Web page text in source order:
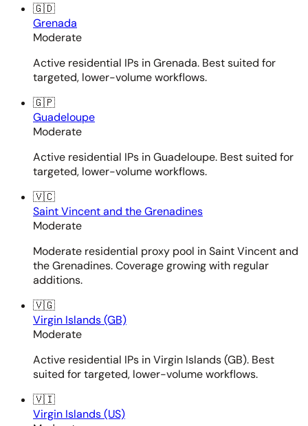
🇬🇩
Grenada
Moderate
Active residential IPs in Grenada. Best suited for
targeted, lower-volume workflows.
🇬🇵
Guadeloupe
Moderate
Active residential IPs in Guadeloupe. Best suited for
targeted, lower-volume workflows.
🇻🇨
Saint Vincent and the Grenadines
Moderate
Moderate residential proxy pool in Saint Vincent and
the Grenadines. Coverage growing with regular
additions.
🇻🇬
Virgin Islands (GB)
Moderate
Active residential IPs in Virgin Islands (GB). Best
suited for targeted, lower-volume workflows.
🇻🇮
Virgin Islands (US)